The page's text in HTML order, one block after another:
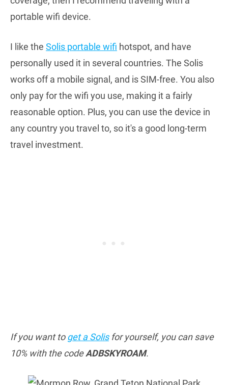
portable wifi device.
I like the Solis portable wifi hotspot, and have
personally used it in several countries. The Solis
works off a mobile signal, and is SIM-free. You also
only pay for the wifi you use, making it a fairly
reasonable option. Plus, you can use the device in
any country you travel to, so it's a good long-term
travel investment.
If you want toget a Solisfor yourself, you can save
10% with the codeADBSKYROAM.